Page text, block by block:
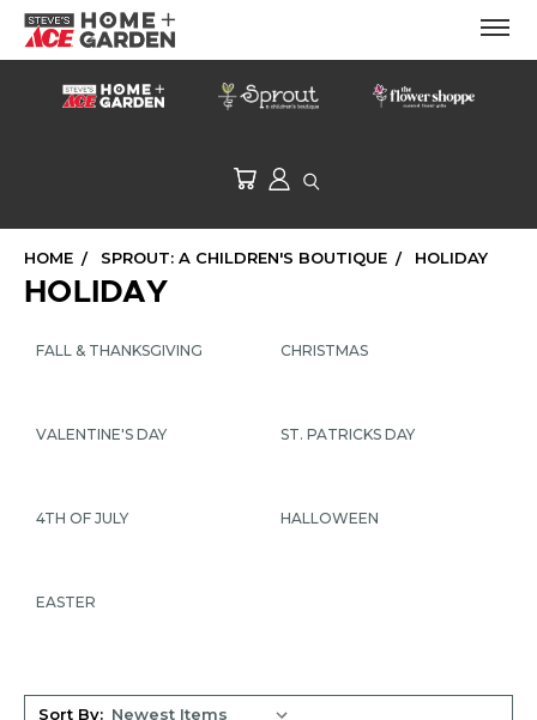
HOME SPROUT: A CHILDREN'S BOUTIQUE HOLIDAY
HOLIDAY
FALL & THANKSGIVING CHRISTMAS
VALENTINE'S DAY ST. PATRICKS DAY
4TH OF JULY HALLOWEEN
EASTER
Sort By: